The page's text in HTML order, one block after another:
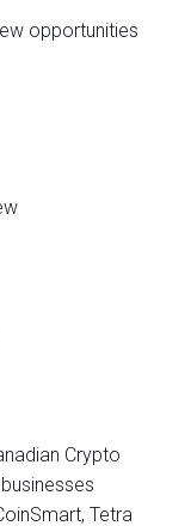
opportunities
Crypto
Tetra